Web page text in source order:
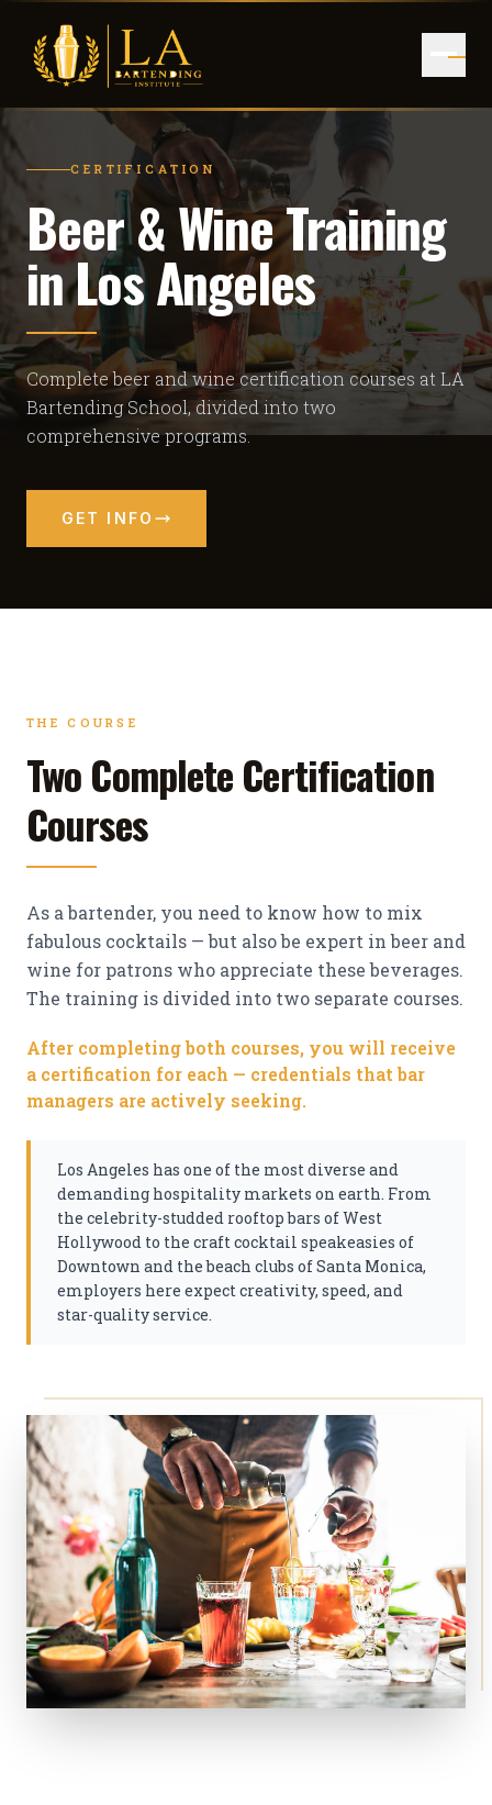
CERTIFICATION
Beer & Wine Training
in Los Angeles
Complete beer and wine certification courses at LA
Bartending School, divided into two
comprehensive programs.
GET INFO
THE COURSE
Two Complete Certification
Courses
As a bartender, you need to know how to mix
fabulous cocktails — but also be expert in beer and
wine for patrons who appreciate these beverages.
The training is divided into two separate courses.
After completing both courses, you will receive
a certification for each — credentials that bar
managers are actively seeking.
Los Angeles has one of the most diverse and
demanding hospitality markets on earth. From
the celebrity-studded rooftop bars of West
Hollywood to the craft cocktail speakeasies of
Downtown and the beach clubs of Santa Monica,
employers here expect creativity, speed, and
star-quality service.